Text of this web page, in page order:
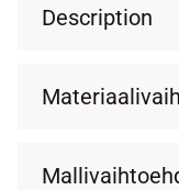
Description